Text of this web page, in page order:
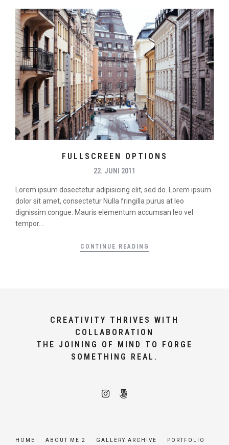
FULLSCREEN OPTIONS
22. JUNI 2011
Lorem ipsum dosectetur adipisicing elit, sed do. Lorem ipsum
dolor sit amet, consectetur Nulla fringilla purus at leo
dignissim congue. Mauris elementum accumsan leo vel
tempor....
CONTINUE READING
CREATIVITY THRIVES WITH
COLLABORATION
THE JOINING OF MIND TO FORGE
SOMETHING REAL.
HOME ABOUT ME 2 GALLERY ARCHIVE PORTFOLIO